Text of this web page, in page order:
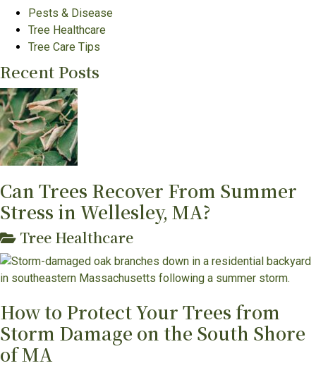
Pests & Disease
Tree Healthcare
Tree Care Tips
Recent Posts
Can Trees Recover From Summer
Stress in Wellesley, MA?
Tree Healthcare
How to Protect Your Trees from
Storm Damage on the South Shore
of MA